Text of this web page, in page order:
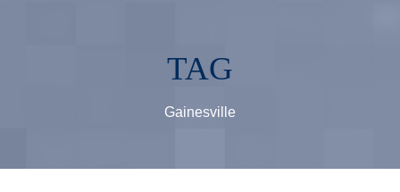
TAG
Gainesville